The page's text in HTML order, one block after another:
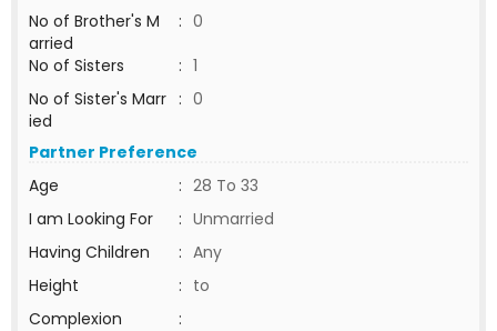
No of Brother's M
arried
: 0
No of Sisters
: 1
No of Sister's Marr
ied
: 0
Partner Preference
Age
: 28 To 33
I am Looking For
: Unmarried
Having Children
: Any
Height
: to
Complexion
: